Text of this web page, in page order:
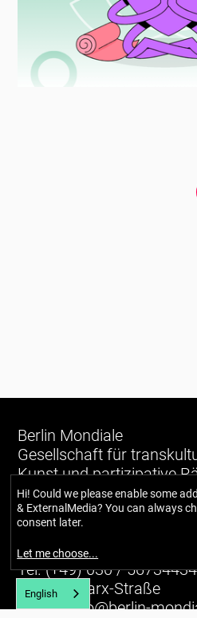
Berlin Mondiale
Gesellschaft für
Kunst und partizipative
(haftungsbeschränkt)
Richardstraße 99
12043 Berlin
Tel. (+49) 030 / 56734434
U7 Karl-Marx-Straße
E-mail:info@berlin-
English
Hi! Could we please enable some
& ExternalMedia? You can always
consent later.
Let me choose...